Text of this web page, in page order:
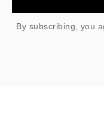
By subscribing, you